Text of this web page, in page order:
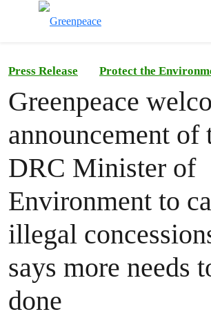
Press Release Protect the
Greenpeace
announcement of
DRC Minister of
Environment to
illegal
says more needs
done